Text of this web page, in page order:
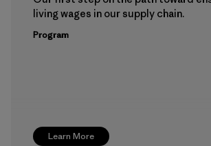
Learn More
living wages in our supply chain.
Program